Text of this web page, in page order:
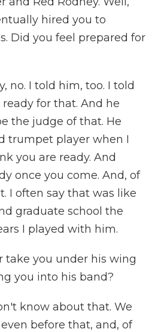
hired you to
Did you feel prepared for
no. I told him, too. I told
for that. And he
the judge of that. He
trumpet player when I
you are ready. And
once you come. And, of
I often say that was like
graduate school the
I played with him.
take you under his wing
you into his band?
know about that. We
before that, and, of